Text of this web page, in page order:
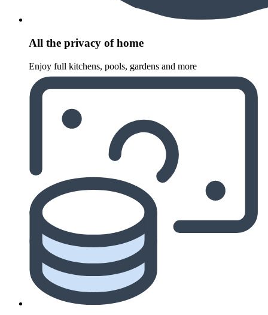
All the privacy of home
Enjoy full kitchens, pools, gardens and more